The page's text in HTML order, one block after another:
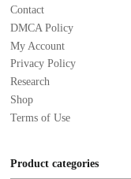
Contact
DMCA Policy
My Account
Privacy Policy
Research
Shop
Terms of Use
Product categories